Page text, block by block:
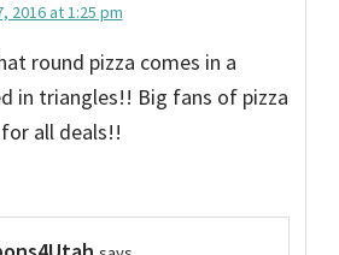
2016 at 1:25 pm
round pizza comes in a
in triangles!! Big fans of pizza
all deals!!